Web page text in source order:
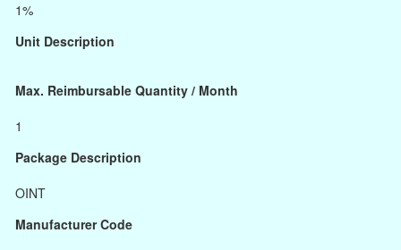
1%
Unit Description
Max. Reimbursable Quantity / Month
1
Package Description
OINT
Manufacturer Code